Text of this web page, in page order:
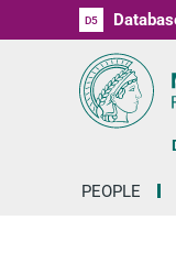
D1
D2
D3
D4
D5
D6
RG1
RG2
RG3
PEOPLE